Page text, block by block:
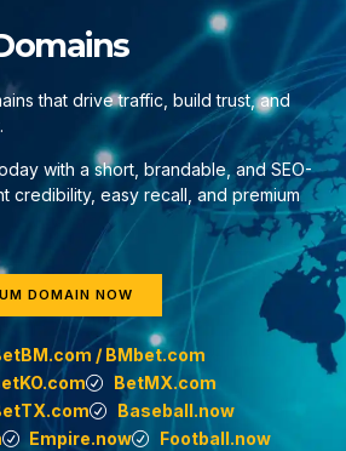
that drive traffic, build trust, and
with a short, brandable, and SEO-
credibility, easy recall, and premium
DOMAIN NOW
/ BMbet.com
BetMX.com
Baseball.now
Empire.now
Football.now